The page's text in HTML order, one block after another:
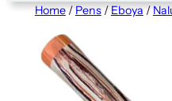
Home/Pens/Eboya/